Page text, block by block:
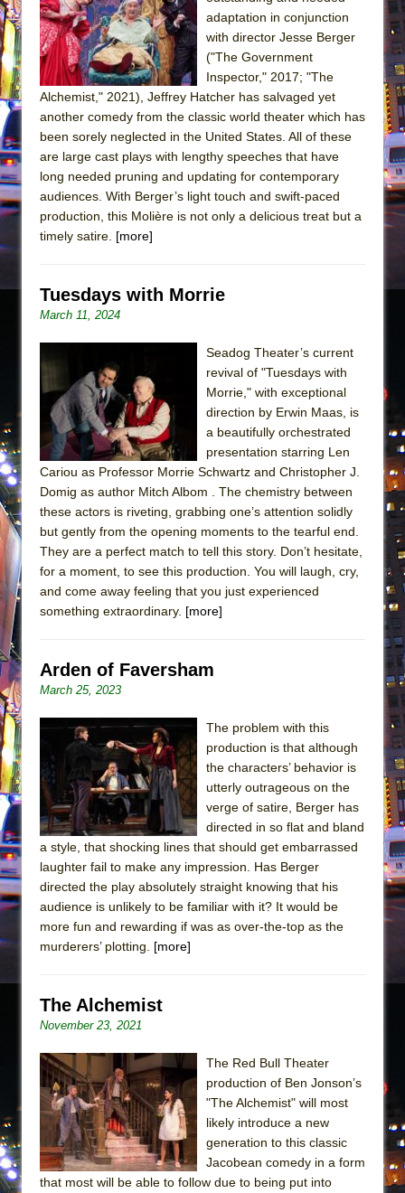
Julius Caesar (Ensemble Shakespeare
Company)
The Taming of the Shrew
Are You Now or Have You Ever Been: An
Henry VI: A Trilogy in Two Parts
The Potluck
What a World! What a World!
Suddenly Last Summer
WALK ON THE MOON”
Pied À Terre
A Walk on the Moon
ON THE TOWN WITH CHIP DEFFAA…
MEETING CABARET’S YOUNGEST ARTIST,
ETHAN MATHIAS
That Math Show
Lines
Dad Don’t Read This
Misterman
Camping
La Cage aux Folles (New York City Center
Encores!)
Romeo and Juliet (Free Shakespeare in the
And Then the Rodeo Burned Down
Jerome
In the Devil’s Hands
Mary, Queen of Scots (Scottish Ballet)
The Vessel
adaptation in conjunction
with director Jesse Berger
("The Government
Inspector," 2017; "The
Alchemist," 2021), Jeffrey Hatcher has salvaged yet
another comedy from the classic world theater which has
been sorely neglected in the United States. All of these
are large cast plays with lengthy speeches that have
long needed pruning and updating for contemporary
audiences. With Berger’s light touch and swift-paced
production, this Molière is not only a delicious treat but a
timely satire. [more]
Tuesdays with Morrie
March 11, 2024
Seadog Theater’s current
revival of "Tuesdays with
Morrie," with exceptional
direction by Erwin Maas, is
a beautifully orchestrated
presentation starring Len
Cariou as Professor Morrie Schwartz and Christopher J.
Domig as author Mitch Albom . The chemistry between
these actors is riveting, grabbing one’s attention solidly
but gently from the opening moments to the tearful end.
They are a perfect match to tell this story. Don’t hesitate,
for a moment, to see this production. You will laugh, cry,
and come away feeling that you just experienced
something extraordinary. [more]
Arden of Faversham
March 25, 2023
The problem with this
production is that although
the characters’ behavior is
utterly outrageous on the
verge of satire, Berger has
directed in so flat and bland
a style, that shocking lines that should get embarrassed
laughter fail to make any impression. Has Berger
directed the play absolutely straight knowing that his
audience is unlikely to be familiar with it? It would be
more fun and rewarding if was as over-the-top as the
murderers’ plotting. [more]
The Alchemist
November 23, 2021
The Red Bull Theater
production of Ben Jonson’s
"The Alchemist" will most
likely introduce a new
generation to this classic
Jacobean comedy in a form
that most will be able to follow due to being put into